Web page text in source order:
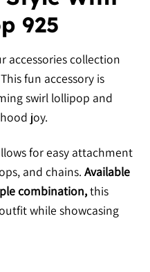
925
accessories collection
fun accessory is
swirl lollipop and
joy.
for easy attachment
and chains. Available
combination,this
while showcasing